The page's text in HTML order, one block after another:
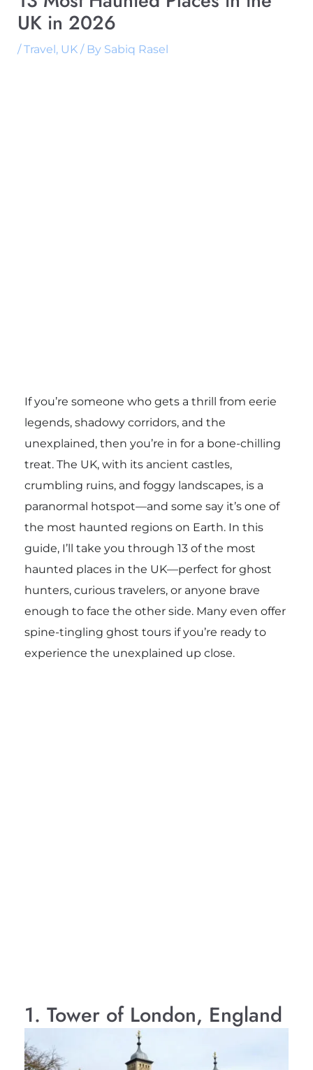
UK in 2026
/Travel, UK/ By Sabiq Rasel
If you’re someone who gets a thrill from eerie
legends, shadowy corridors, and the
unexplained, then you’re in for a bone-chilling
treat. The UK, with its ancient castles,
crumbling ruins, and foggy landscapes, is a
paranormal hotspot—and some say it’s one of
the most haunted regions on Earth. In this
guide, I’ll take you through 13 of the most
haunted places in the UK—perfect for ghost
hunters, curious travelers, or anyone brave
enough to face the other side. Many even offer
spine-tingling ghost tours if you’re ready to
experience the unexplained up close.
1. Tower of London, England